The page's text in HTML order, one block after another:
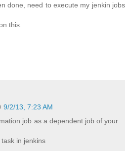
done, need to execute my jenkin jobs
this.
9/2/13, 7:23 AM
job as a dependent job of your
in jenkins